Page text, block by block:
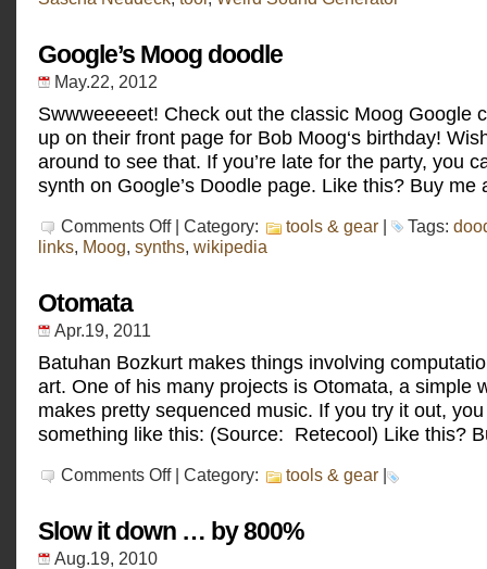
Waas
Google’s Moog doodle
May.22, 2012
Swwweeeeet! Check out the classic Moog Google
up on their front page for Bob Moog‘s birthday!
around to see that. If you’re late for the party, you
synth on Google’s Doodle page. Like this? Buy me
Comments Offon
Google’s
Moog
| Category: tools & gear | Tags:
links, Moog, synths, wikipedia
Otomata
Apr.19, 2011
Batuhan Bozkurt makes things involving
art. One of his many projects is Otomata, a simple
makes pretty sequenced music. If you try it out,
something like this: (Source: Retecool) Like this?
Comments Offon
Otomata
| Category: tools & gear |
Slow it down … by 800%
Aug.19, 2010